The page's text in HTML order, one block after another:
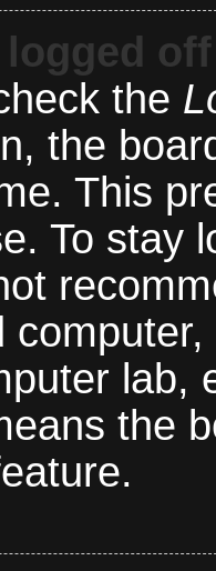
the
the
This
To stay
lab,
the